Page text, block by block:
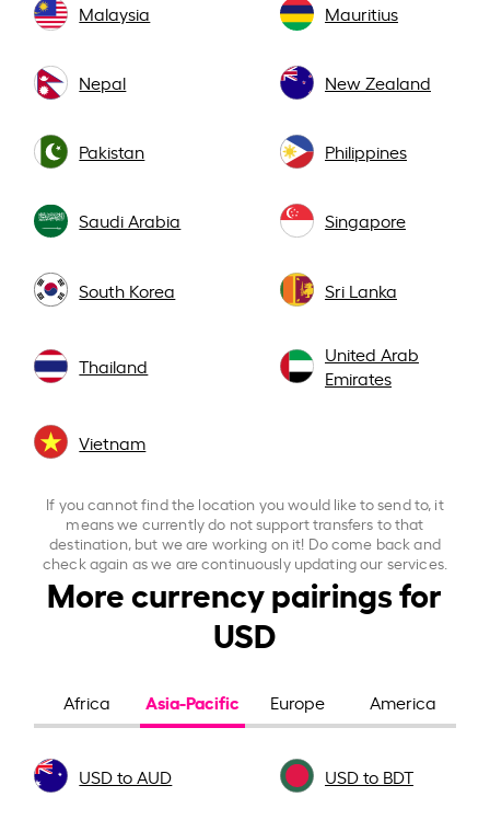
Malaysia Mauritius
Nepal New Zealand
Pakistan Philippines
Saudi Arabia Singapore
South Korea Sri Lanka
Thailand
United Arab
Emirates
Vietnam
If you cannot find the location you would like to send to, it
means we currently do not support transfers to that
destination, but we are working on it! Do come back and
check again as we are continuously updating our services.
More currency pairings for
USD
Africa Asia-Pacific Europe America
USD to AUD USD to BDT